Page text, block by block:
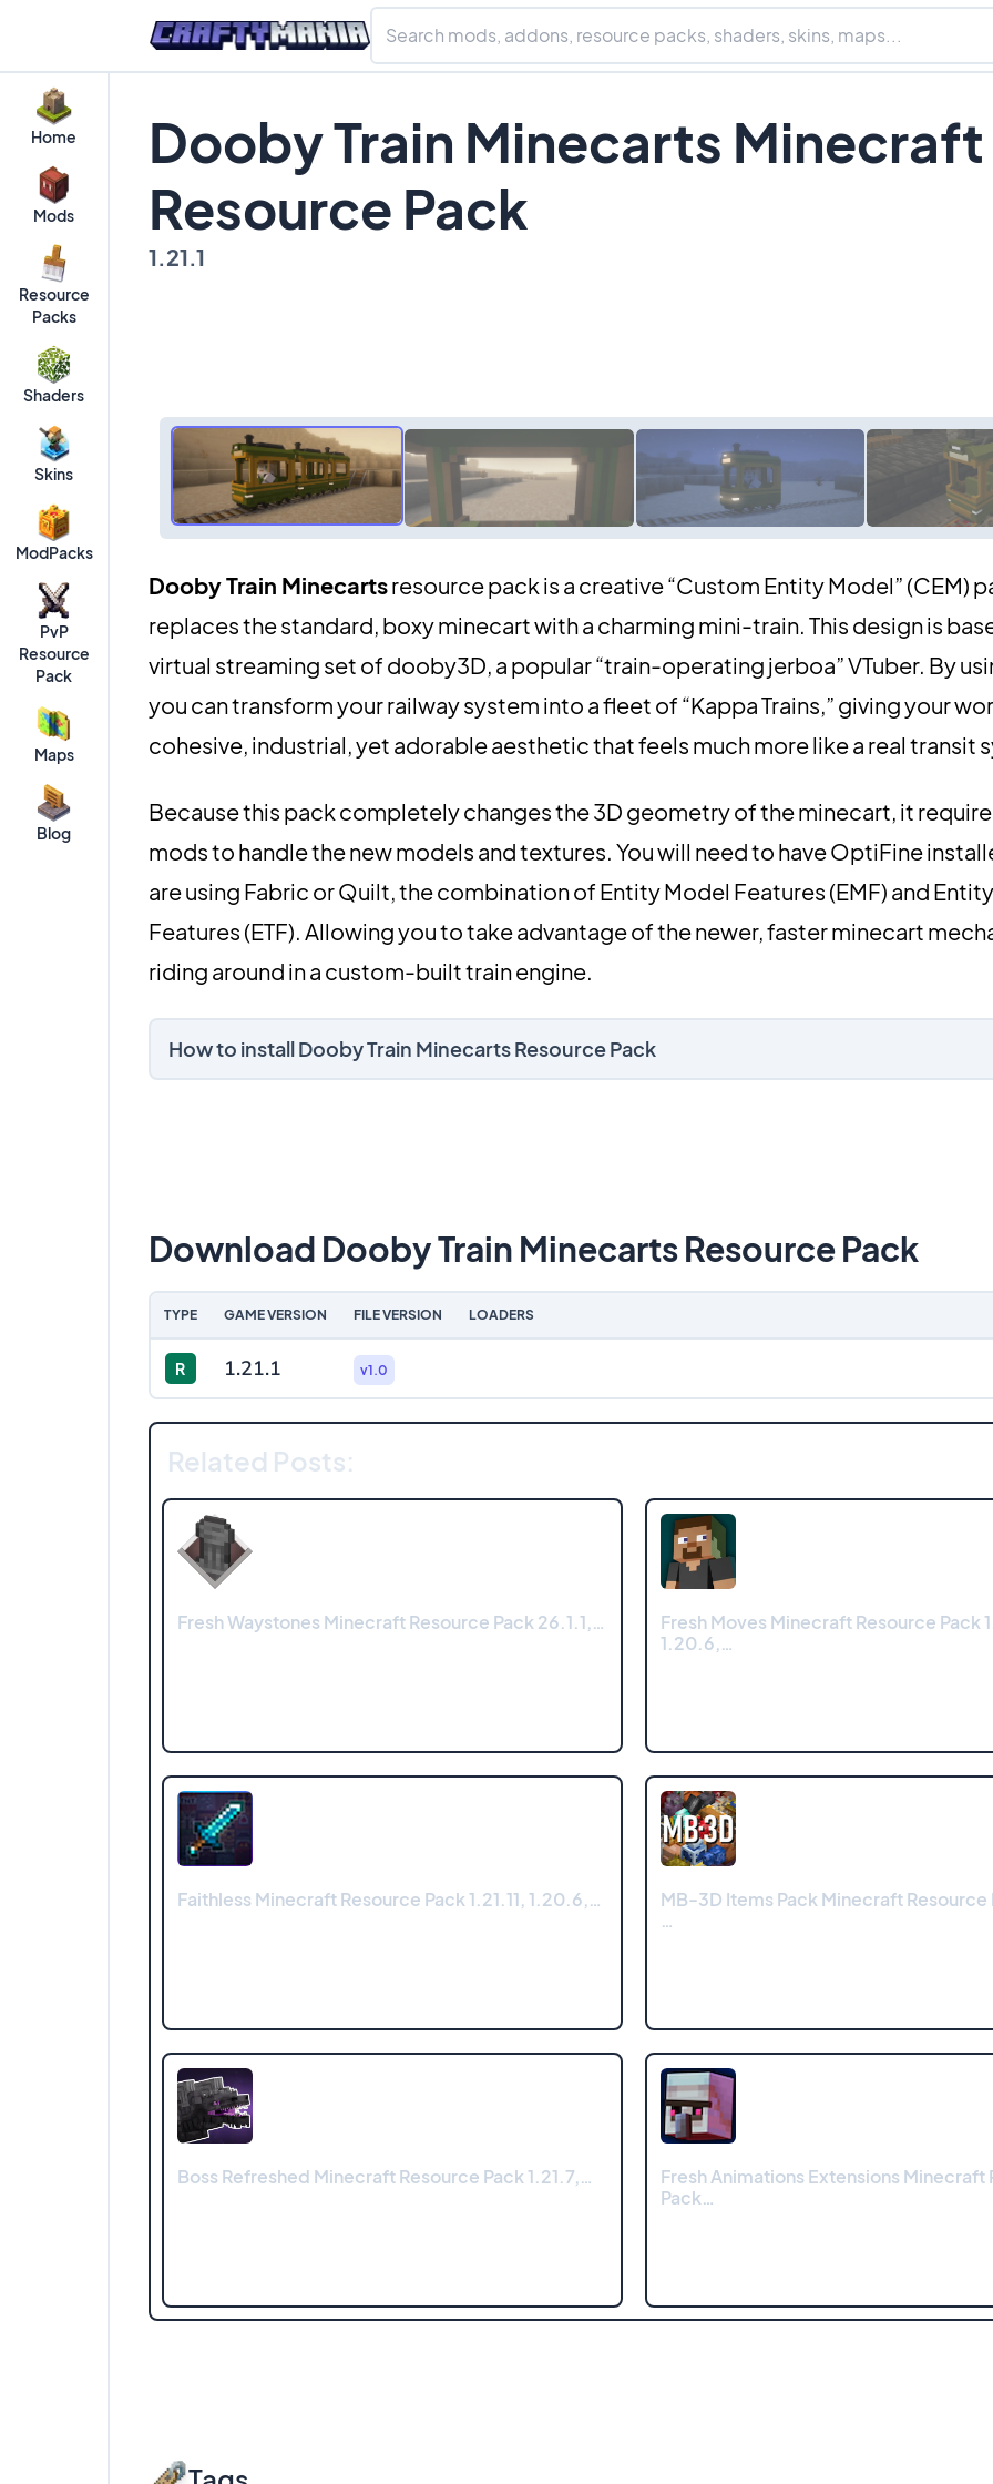
Home
Mods
Resource
Packs
Shaders
Skins
ModPacks
PvP
Resource
Pack
Maps
Blog
Dooby Train Minecarts Minecraft
Resource Pack
1.21.1
Dooby Train Minecartsresource pack is a creative “Custom Entity Model” (CEM)
replaces the standard, boxy minecart with a charming mini-train. This design is
virtual streaming set of dooby3D, a popular “train-operating jerboa” VTuber. By
you can transform your railway system into a fleet of “Kappa Trains,” giving your
cohesive, industrial, yet adorable aesthetic that feels much more like a real transit
Because this pack completely changes the 3D geometry of the minecart, it
mods to handle the new models and textures. You will need to have OptiFine
are using Fabric or Quilt, the combination of Entity Model Features (EMF) and
Features (ETF). Allowing you to take advantage of the newer, faster minecart
riding around in a custom-built train engine.
How to install Dooby Train Minecarts Resource Pack
Download Dooby Train Minecarts Resource Pack
TYPE GAME VERSION FILE VERSION LOADERS
R 1.21.1 v1.0
Related Posts:
Fresh Waystones Minecraft Resource Pack 26.1.1,…
Fresh Moves Minecraft Resource Pack
1.20.6,…
Faithless Minecraft Resource Pack 1.21.11, 1.20.6,…
MB-3D Items Pack Minecraft Resource
…
Boss Refreshed Minecraft Resource Pack 1.21.7,…
Fresh Animations Extensions Minecraft
Pack…